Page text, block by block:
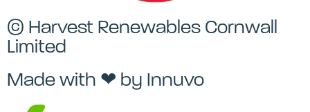
© Harvest Renewables Cornwall
Limited
Made with ❤ by Innuvo